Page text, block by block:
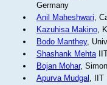
Germany
Anil Maheshwari,
Kazuhisa Makino,
Bodo Manthey,
Shashank Mehta
Bojan Mohar,
Apurva Mudgal , IIT